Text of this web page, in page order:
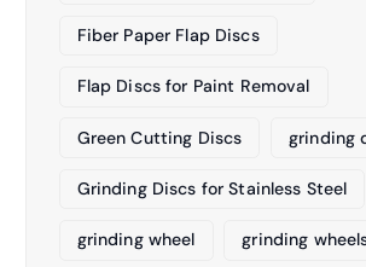
Fiber Paper Flap Discs
Flap Discs for Paint Removal
Green Cutting Discs grinding
Grinding Discs for Stainless Steel
grinding wheel grinding